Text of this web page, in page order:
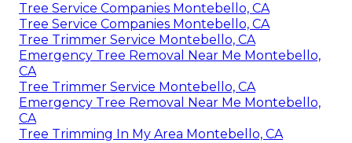
Tree Service Companies Montebello, CA
Tree Service Companies Montebello, CA
Tree Trimmer Service Montebello, CA
Emergency Tree Removal Near Me Montebello,
CA
Tree Trimmer Service Montebello, CA
Emergency Tree Removal Near Me Montebello,
CA
Tree Trimming In My Area Montebello, CA